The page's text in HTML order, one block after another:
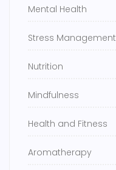
Mental Health
Stress Management
Nutrition
Mindfulness
Health and Fitness
Aromatherapy